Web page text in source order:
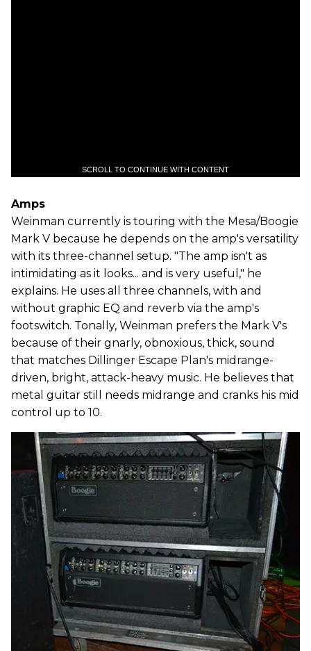
SCROLL TO CONTINUE WITH CONTENT
Amps
Weinman currently is touring with the Mesa/Boogie
Mark V because he depends on the amp's versatility
with its three-channel setup. "The amp isn't as
intimidating as it looks... and is very useful," he
explains. He uses all three channels, with and
without graphic EQ and reverb via the amp's
footswitch. Tonally, Weinman prefers the Mark V's
because of their gnarly, obnoxious, thick, sound
that matches Dillinger Escape Plan's midrange-
driven, bright, attack-heavy music. He believes that
metal guitar still needs midrange and cranks his mid
control up to 10.